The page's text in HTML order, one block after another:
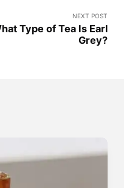
NEXT POST
Type of Tea Is Earl
Grey?